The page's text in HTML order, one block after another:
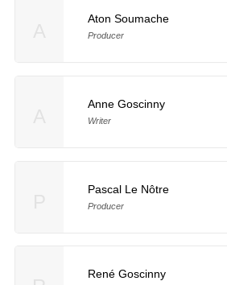
Aton Soumache
Producer
Anne Goscinny
Writer
Pascal Le Nôtre
Producer
René Goscinny